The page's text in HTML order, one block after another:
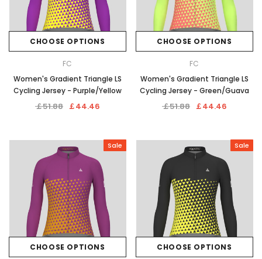
CHOOSE OPTIONS
FC
Women's Gradient Triangle LS
Cycling Jersey - Purple/Yellow
￡51.88 ￡44.46
CHOOSE OPTIONS
FC
Women's Gradient Triangle LS
Cycling Jersey - Green/Guava
￡51.88 ￡44.46
Sale
CHOOSE OPTIONS
Sale
CHOOSE OPTIONS